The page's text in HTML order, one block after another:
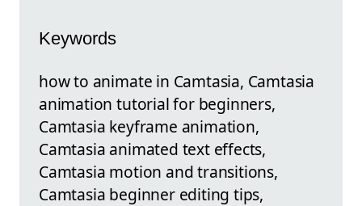
Keywords
how to animate in Camtasia, Camtasia
animation tutorial for beginners,
Camtasia keyframe animation,
Camtasia animated text effects,
Camtasia motion and transitions,
Camtasia beginner editing tips,